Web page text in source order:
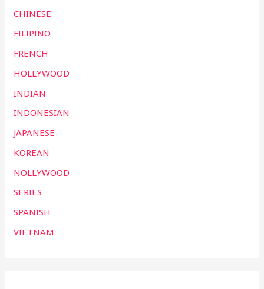
CHINESE
FILIPINO
FRENCH
HOLLYWOOD
INDIAN
INDONESIAN
JAPANESE
KOREAN
NOLLYWOOD
SERIES
SPANISH
VIETNAM